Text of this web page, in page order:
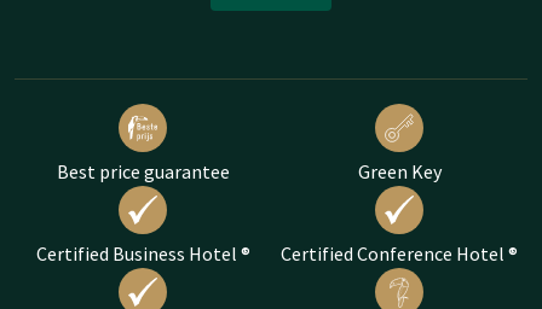
Best price guarantee Green Key
Certified Business Hotel ® Certified Conference Hotel ®